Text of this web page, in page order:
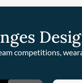
competitions,